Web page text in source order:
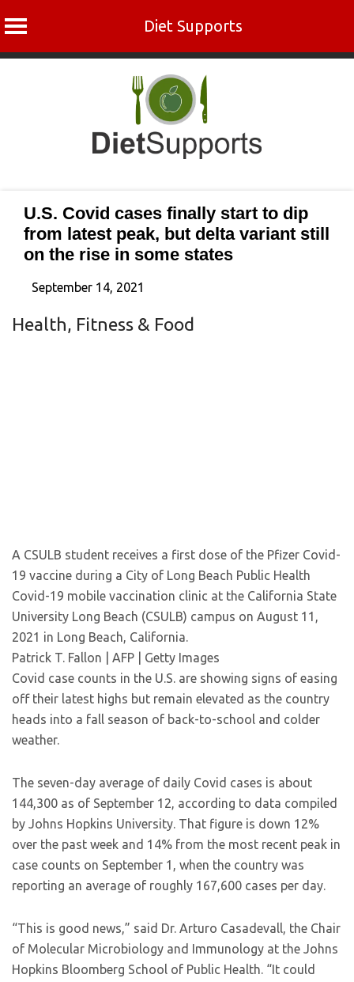
Diet Supports
U.S. Covid cases finally start to dip
from latest peak, but delta variant still
on the rise in some states
September 14, 2021
Health, Fitness & Food
A CSULB student receives a first dose of the Pfizer Covid-
19 vaccine during a City of Long Beach Public Health
Covid-19 mobile vaccination clinic at the California State
University Long Beach (CSULB) campus on August 11,
2021 in Long Beach, California.
Patrick T. Fallon | AFP | Getty Images
Covid case counts in the U.S. are showing signs of easing
off their latest highs but remain elevated as the country
heads into a fall season of back-to-school and colder
weather.
The seven-day average of daily Covid cases is about
144,300 as of September 12, according to data compiled
by Johns Hopkins University. That figure is down 12%
over the past week and 14% from the most recent peak in
case counts on September 1, when the country was
reporting an average of roughly 167,600 cases per day.
“This is good news,” said Dr. Arturo Casadevall, the Chair
of Molecular Microbiology and Immunology at the Johns
Hopkins Bloomberg School of Public Health. “It could